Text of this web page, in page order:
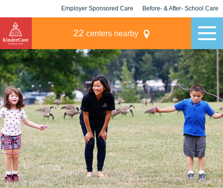
Employer Sponsored Care Before- & After- School Care
22 centers nearby